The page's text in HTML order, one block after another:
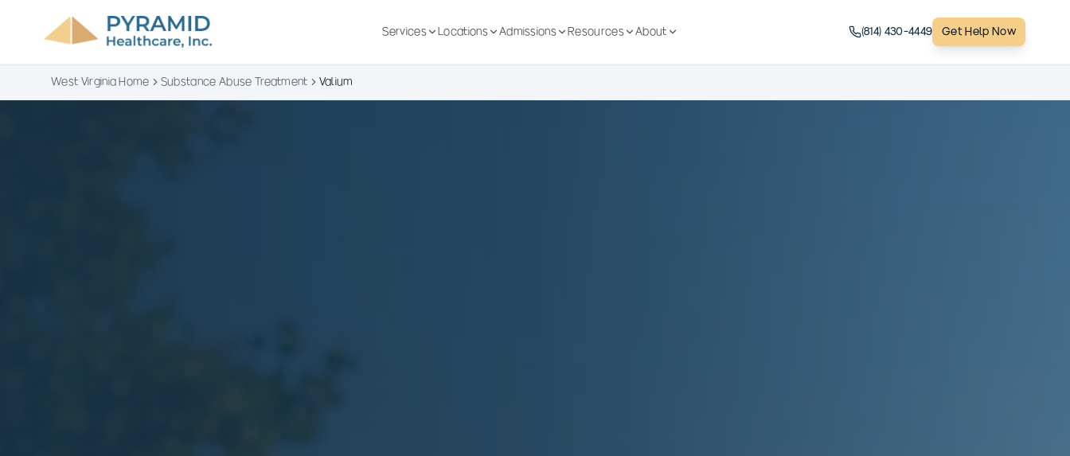
Services Locations Admissions Resources About (814) 430-4449 Get Help Now
West Virginia Home Substance Abuse Treatment Valium